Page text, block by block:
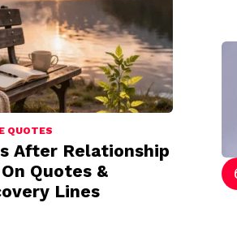
QUOTES
After Relationship
Quotes &
Lines